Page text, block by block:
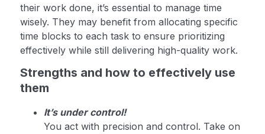
their work done, it’s essential to manage time
wisely. They may benefit from allocating specific
time blocks to each task to ensure prioritizing
effectively while still delivering high-quality work.
Strengths and how to effectively use
them
It’s under control!
You act with precision and control. Take on